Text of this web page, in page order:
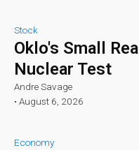
Stock
Oklo's Small
Nuclear Test
Andre Savage
• August 6, 2026
Economy